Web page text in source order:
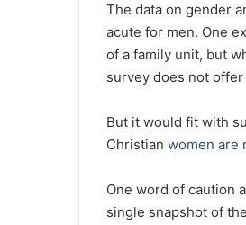
The data on gender
acute for men. One
of a family unit, but
survey does not
But it would fit with
Christian women are
One word of caution
single snapshot of